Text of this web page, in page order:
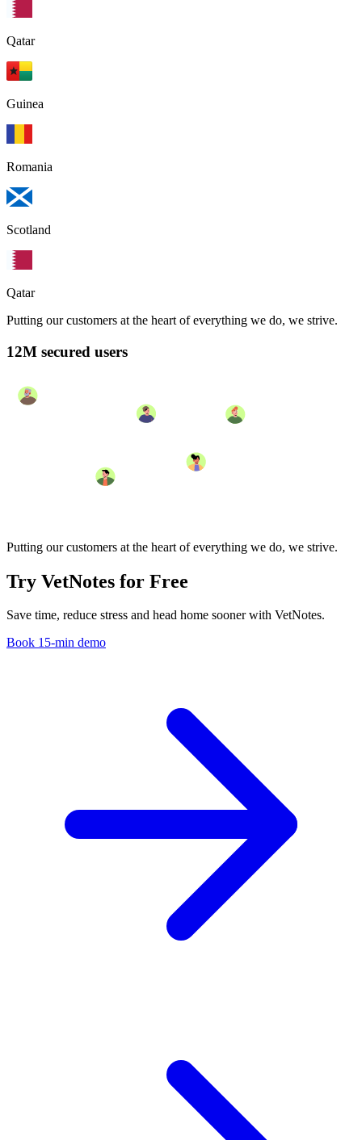
Qatar
Guinea
Romania
Scotland
Qatar
Putting our customers at the heart of everything we do, we strive.
12M secured users
Putting our customers at the heart of everything we do, we strive.
Try VetNotes for Free
Save time, reduce stress and head home sooner with VetNotes.
Book 15-min demo